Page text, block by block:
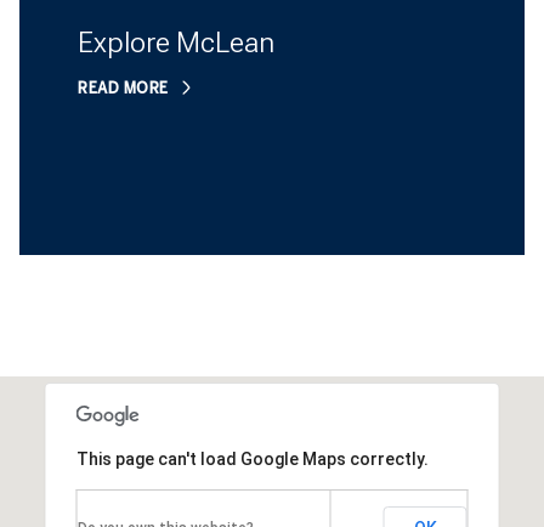
Explore McLean
READ MORE
This page can't load Google Maps correctly.